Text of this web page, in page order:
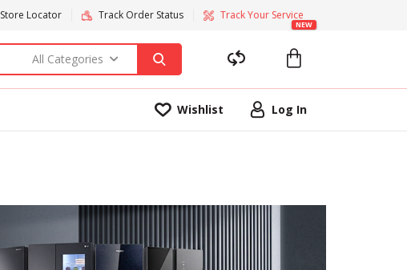
Store Locator Track Order Status Track Your Service
NEW
All Categories
Wishlist Log In